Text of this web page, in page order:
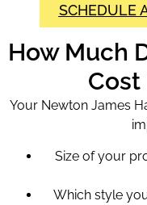
SCHEDULE
How Much
Cost
Your Newton James
Size of your
Which style